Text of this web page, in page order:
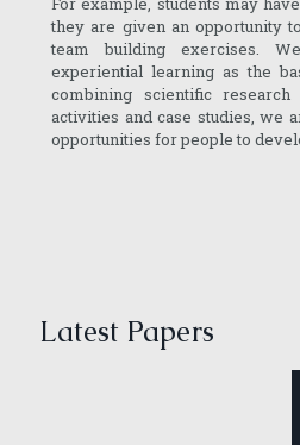
they are given an opportunity
team building exercises.
experiential learning as the
combining scientific
activities and case studies, we
opportunities for people to
Latest Papers